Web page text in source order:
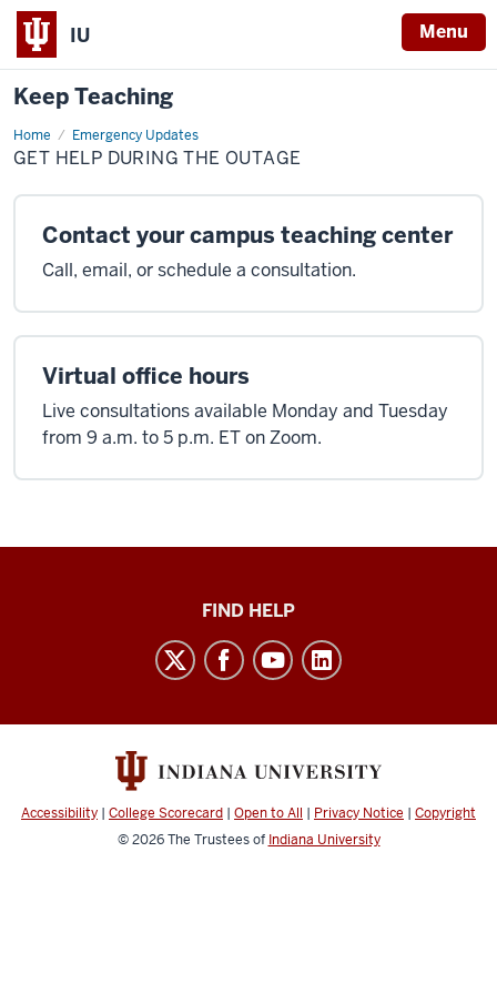
IU Menu
Keep Teaching
Home Emergency Updates
Get
help
during
outage
GET HELP DURING THE OUTAGE
Contact your campus teaching center
Call, email, or schedule a consultation.
Virtual office hours
Live consultations available Monday and Tuesday
from 9 a.m. to 5 p.m. ET on Zoom.
channels
FIND HELP
Accessibility | College Scorecard | Open to All | Privacy Notice | Copyright
© 2026The Trustees of Indiana University